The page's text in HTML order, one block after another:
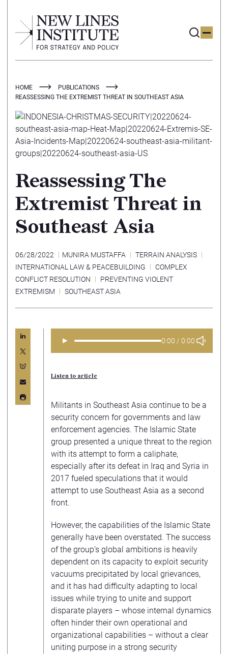
HOME
PUBLICATIONS
REASSESSING THE EXTREMIST THREAT IN SOUTHEAST ASIA
Reassessing The
Extremist Threat in
Southeast Asia
06/28/2022 MUNIRA MUSTAFFA
TERRAIN ANALYSIS
INTERNATIONAL LAW & PEACEBUILDING
COMPLEX
CONFLICT RESOLUTION
PREVENTING VIOLENT
EXTREMISM
SOUTHEAST ASIA
► 0:00 / 0:00
Listen to article
Militants in Southeast Asia continue to be a
security concern for governments and law
enforcement agencies. The Islamic State
group presented a unique threat to the region
with its attempt to form a caliphate,
especially after its defeat in Iraq and Syria in
2017 fueled speculations that it would
attempt to use Southeast Asia as a second
front.
However, the capabilities of the Islamic State
generally have been overstated. The success
of the group’s global ambitions is heavily
dependent on its capacity to exploit security
vacuums precipitated by local grievances,
and it has had difficulty adapting to local
issues while trying to unite and support
disparate players – whose internal dynamics
often hinder their own operational and
organizational capabilities – without a clear
uniting purpose in a strong security